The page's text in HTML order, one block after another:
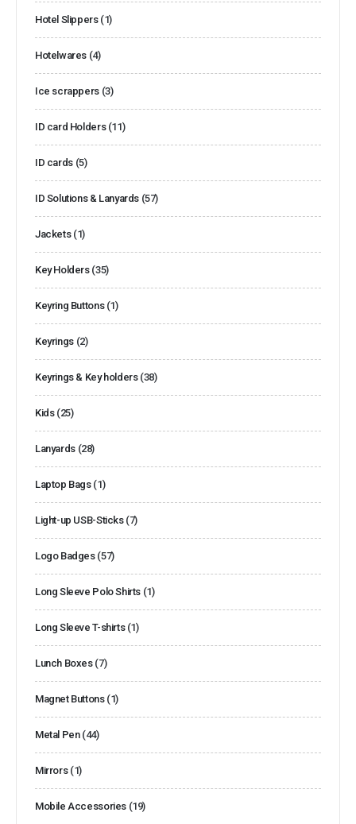
Hotel Slippers (1)
Hotelwares (4)
Ice scrappers (3)
ID card Holders (11)
ID cards (5)
ID Solutions & Lanyards (57)
Jackets (1)
Key Holders (35)
Keyring Buttons (1)
Keyrings (2)
Keyrings & Key holders (38)
Kids (25)
Lanyards (28)
Laptop Bags (1)
Light-up USB-Sticks (7)
Logo Badges (57)
Long Sleeve Polo Shirts (1)
Long Sleeve T-shirts (1)
Lunch Boxes (7)
Magnet Buttons (1)
Metal Pen (44)
Mirrors (1)
Mobile Accessories (19)